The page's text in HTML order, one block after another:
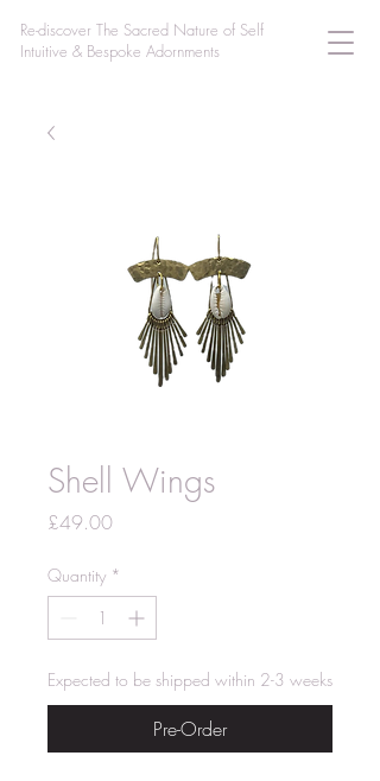
Re-discover The Sacred Nature of Self
Intuitive & Bespoke Adornments
Shell Wings
£49.00Price
Quantity *
Expected to be shipped within 2-3 weeks
Pre-Order